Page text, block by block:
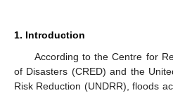
1. Introduction
According to the Centre for
of Disasters (CRED) and the
Risk Reduction (UNDRR), floods